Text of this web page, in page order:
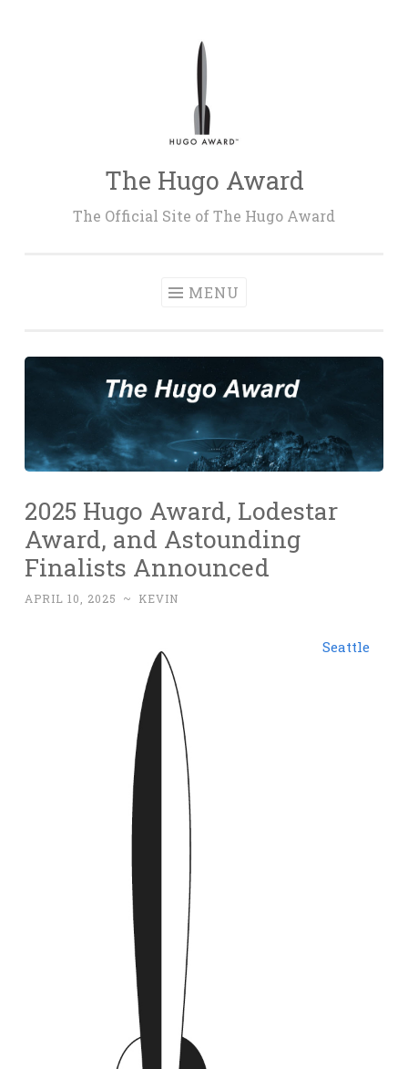
The Hugo Award
The Official Site of The Hugo Award
MENU
2025 Hugo Award, Lodestar
Award, and Astounding
Finalists Announced
APRIL 10, 2025 ~ KEVIN
Seattle